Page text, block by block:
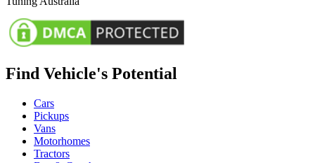
Find Vehicle's Potential
Cars
Pickups
Vans
Motorhomes
Tractors